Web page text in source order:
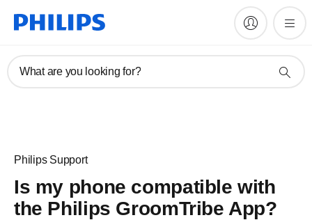
What are you looking for?
Philips Support
Is my phone compatible with
the Philips GroomTribe App?